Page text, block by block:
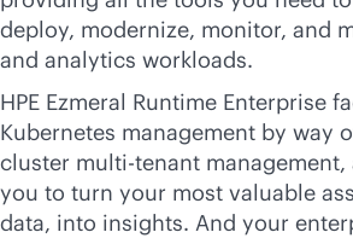
deploy, modernize, monitor, and
and analytics workloads.
HPE Ezmeral Runtime Enterprise
Kubernetes management by way
cluster multi-tenant
you to turn your most valuable
data, into insights. And your